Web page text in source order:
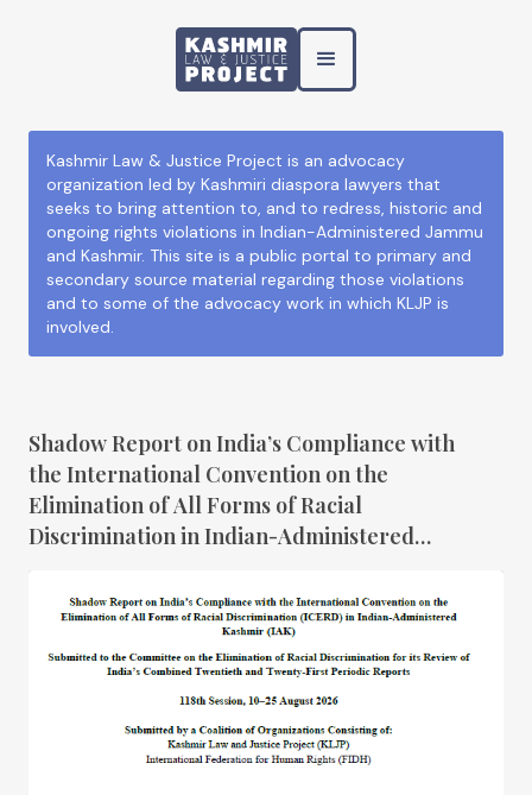
Kashmir Law & Justice Project is an advocacy
organization led by Kashmiri diaspora lawyers that
seeks to bring attention to, and to redress, historic and
ongoing rights violations in Indian-Administered Jammu
and Kashmir. This site is a public portal to primary and
secondary source material regarding those violations
and to some of the advocacy work in which KLJP is
involved.
Shadow Report on India’s Compliance with
the International Convention on the
Elimination of All Forms of Racial
Discrimination in Indian-Administered
Kashmir